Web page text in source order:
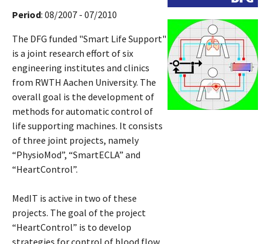
Period: 08/2007 - 07/2010
The DFG funded "Smart Life Support"
is a joint research effort of six
engineering institutes and clinics
from RWTH Aachen University. The
overall goal is the development of
methods for automatic control of
life supporting machines. It consists
of three joint projects, namely
“PhysioMod”, “SmartECLA” and
“HeartControl”.
MedIT is active in two of these
projects. The goal of the project
“HeartControl” is to develop
strategies for control of blood flow